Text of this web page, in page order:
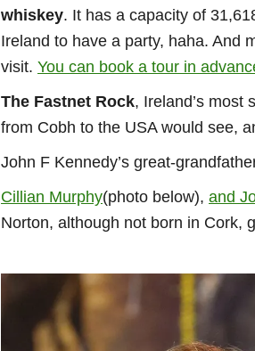
whiskey. It has a capacity of
Ireland to have a party, haha. And
visit. You can book a tour in
The Fastnet Rock, Ireland’s most
from Cobh to the USA would see,
John F Kennedy’s great-
Cillian Murphy(photo below), and
Norton, although not born in Cork,